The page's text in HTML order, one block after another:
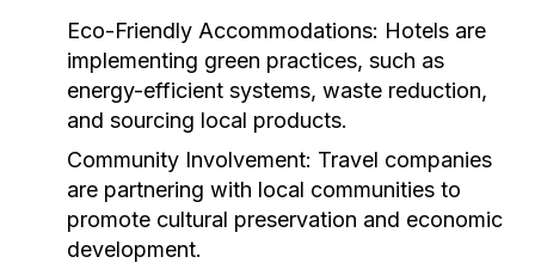
Eco-Friendly Accommodations: Hotels are
implementing green practices, such as
energy-efficient systems, waste reduction,
and sourcing local products.
Community Involvement: Travel companies
are partnering with local communities to
promote cultural preservation and economic
development.